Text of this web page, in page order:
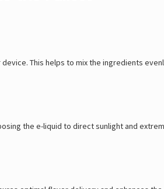
This helps to mix the ingredients
the e-liquid to direct sunlight and